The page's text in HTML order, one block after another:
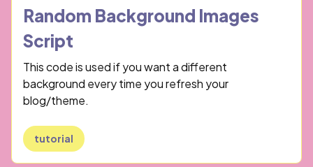
Random Background Images
Script
This code is used if you want a different
background every time you refresh your
blog/theme.
tutorial